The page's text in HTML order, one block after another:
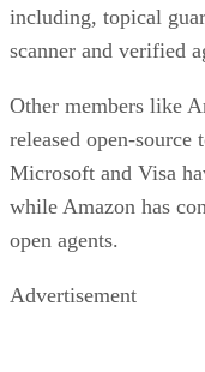
including, topical
scanner and verified
Other members like
released open-
Microsoft and Visa
while Amazon has
open agents.
Advertisement